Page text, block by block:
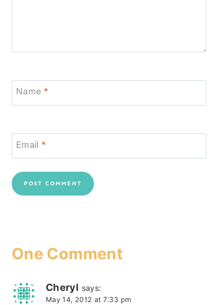
Name *
Email *
One Comment
Cheryl says:
May 14, 2012 at 7:33 pm